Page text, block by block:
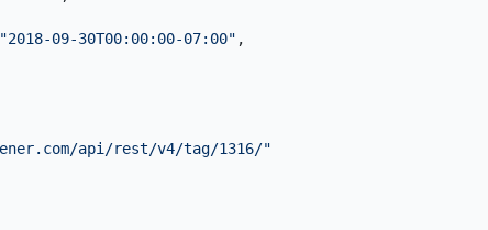
"2018-09-30T00:00:00-07:00" ,
api/rest/v4/tag/1316/"